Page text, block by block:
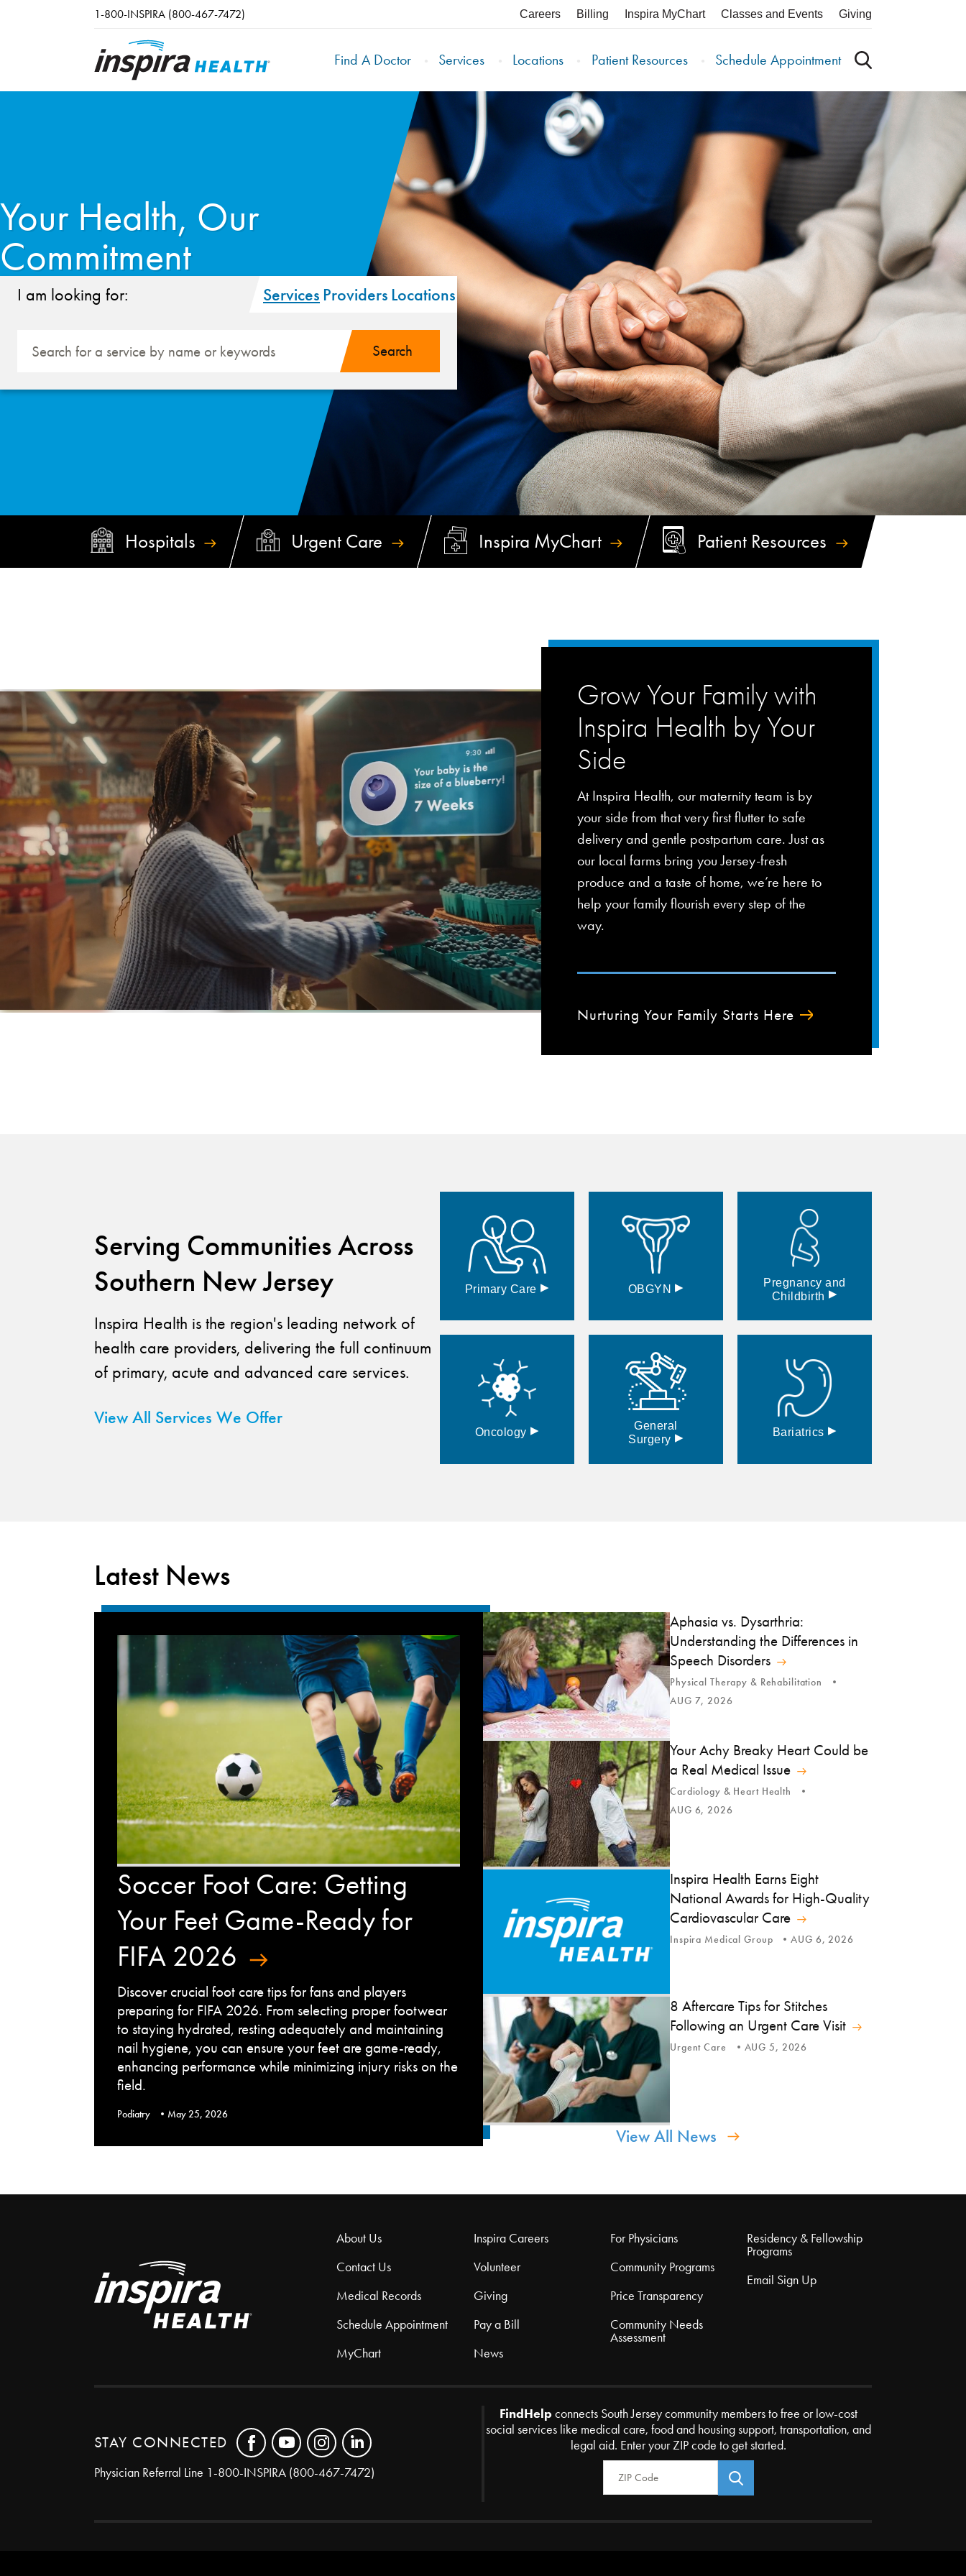
1-800-INSPIRA (800-467-7472) Careers Billing Inspira MyChart Classes and Events Giving
Find A Doctor Services Locations Patient Resources Schedule Appointment
Your Health, Our
Commitment
I am looking for: Services Providers Locations
Hospitals Urgent Care Inspira MyChart Patient Resources
Grow Your Family with
Inspira Health by Your
Side
At Inspira Health, our maternity team is by
your side from that very first flutter to safe
delivery and gentle postpartum care. Just as
our local farms bring you Jersey-fresh
produce and a taste of home, we’re here to
help your family flourish every step of the
way.
Nurturing Your Family Starts Here
Serving Communities Across
Southern New Jersey
Inspira Health is the region's leading network of
health care providers, delivering the full continuum
of primary, acute and advanced care services.
View All Services We Offer
Primary Care ▸ OBGYN ▸
Pregnancy and
Childbirth ▸
Oncology ▸
General
Surgery ▸ Bariatrics ▸
Latest News
Soccer Foot Care: Getting
Your Feet Game-Ready for
FIFA 2026
Discover crucial foot care tips for fans and players
preparing for FIFA 2026. From selecting proper footwear
to staying hydrated, resting adequately and maintaining
nail hygiene, you can ensure your feet are game-ready,
enhancing performance while minimizing injury risks on the
field.
Podiatry May 25, 2026
Aphasia vs. Dysarthria:
Understanding the Differences in
Speech Disorders
Physical Therapy & Rehabilitation
AUG 7, 2026
Your Achy Breaky Heart Could be
a Real Medical Issue
Cardiology & Heart Health
AUG 6, 2026
Inspira Health Earns Eight
National Awards for High-Quality
Cardiovascular Care
Inspira Medical Group AUG 6, 2026
8 Aftercare Tips for Stitches
Following an Urgent Care Visit
Urgent Care AUG 5, 2026
View All News
About Us
Contact Us
Medical Records
Schedule Appointment
MyChart
Inspira Careers
Volunteer
Giving
Pay a Bill
News
For Physicians
Community Programs
Price Transparency
Community Needs
Assessment
Residency & Fellowship
Programs
Email Sign Up
STAY CONNECTED
Physician Referral Line 1-800-INSPIRA (800-467-7472)
FindHelpconnects South Jersey community members to free or low-cost
social services like medical care, food and housing support, transportation, and
legal aid. Enter your ZIP code to get started.